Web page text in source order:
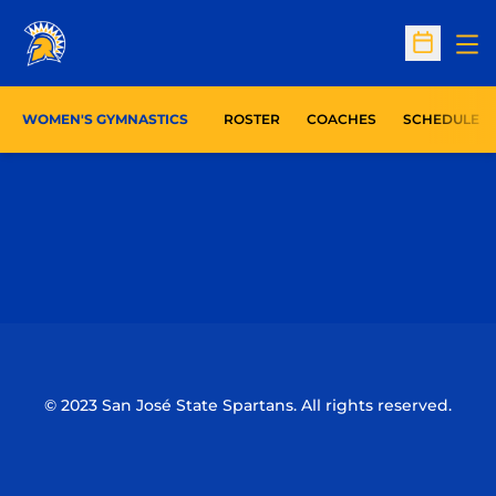
Open
WOMEN'S GYMNASTICS ROSTER COACHES SCHEDULE
© 2023 San José State Spartans. All rights reserved.